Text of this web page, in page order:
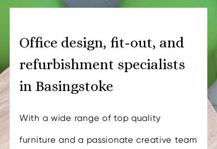
Office design, fit-out, and
refurbishment specialists
in Basingstoke
With a wide range of top quality
furniture and a passionate creative team